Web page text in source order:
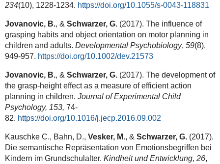
234(10), 1228-1234. https://doi.org/10.1055/s-0043-118831
Jovanovic, B., & Schwarzer, G.(2017). The influence of
grasping habits and object orientation on motor planning in
children and adults. Developmental Psychobiology, 59(8),
949-957. https://doi.org/10.1002/dev.21573
Jovanovic, B., & Schwarzer, G.(2017). The development of
the grasp-height effect as a measure of efficient action
planning in children. Journal of Experimental Child
Psychology, 153, 74-
82. https://doi.org/10.1016/j.jecp.2016.09.002
Kauschke C., Bahn, D., Vesker, M., & Schwarzer, G.(2017).
Die semantische Repräsentation von Emotionsbegriffen bei
Kindern im Grundschulalter. Kindheit und Entwicklung, 26,